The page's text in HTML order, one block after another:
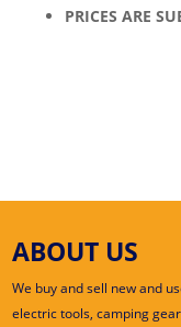
PRICES ARE
ABOUT US
We buy and sell new and
electric tools, camping